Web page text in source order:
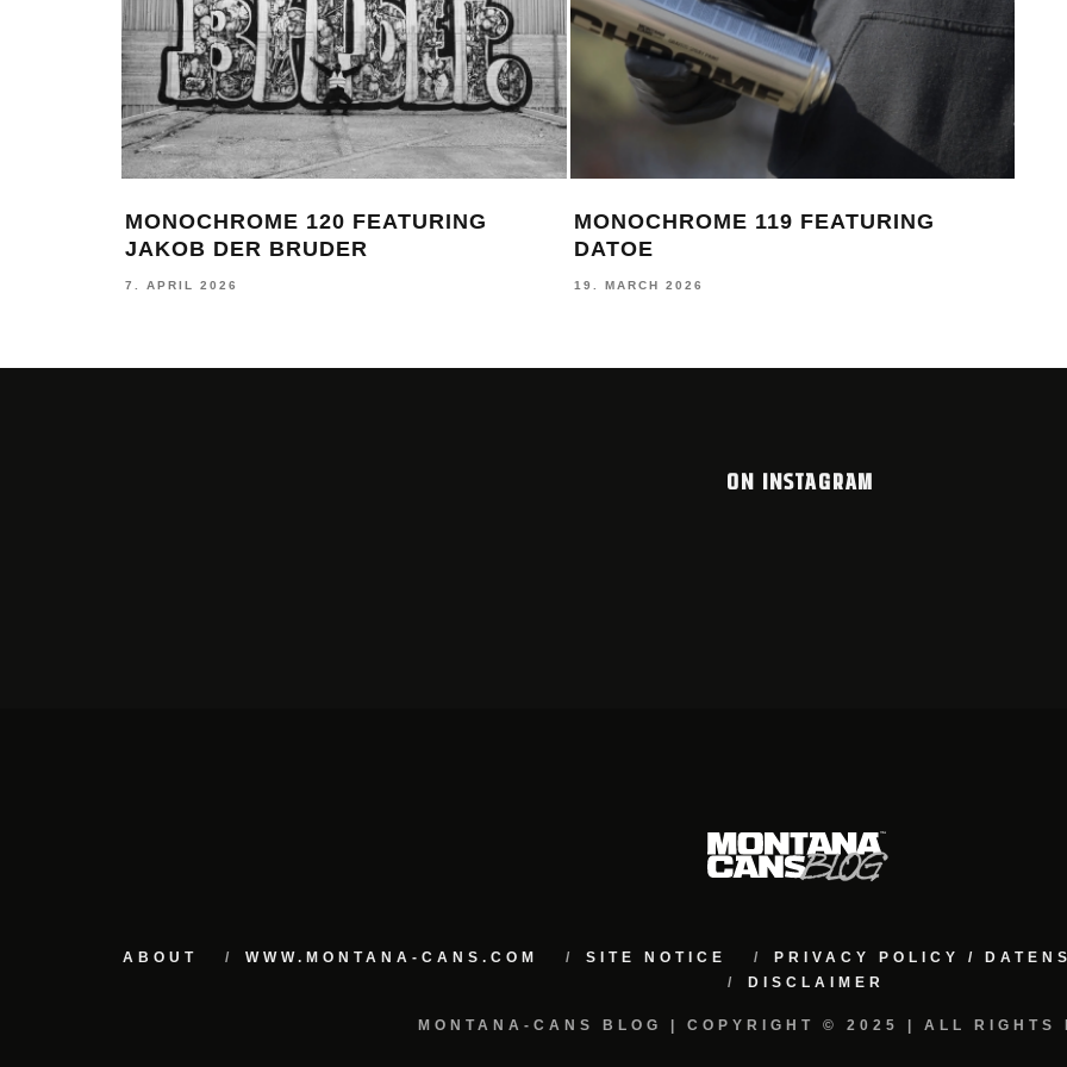
MONOCHROME 120 FEATURING
JAKOB DER BRUDER
7. APRIL 2026
MONOCHROME 119 FEATURING
DATOE
19. MARCH 2026
ON INSTAGRAM
ABOUT WWW.MONTANA-CANS.COM SITE NOTICE PRIVACY POLICY /
DISCLAIMER
MONTANA-CANS BLOG | COPYRIGHT © 2025 | ALL RIGHTS